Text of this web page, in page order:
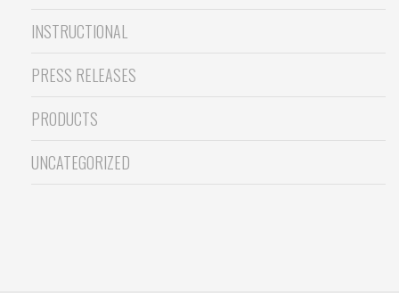
INSTRUCTIONAL
PRESS RELEASES
PRODUCTS
UNCATEGORIZED